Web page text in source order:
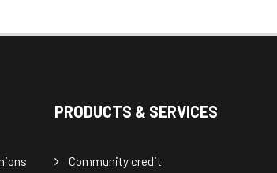
PRODUCTS & SERVICES
Community credit